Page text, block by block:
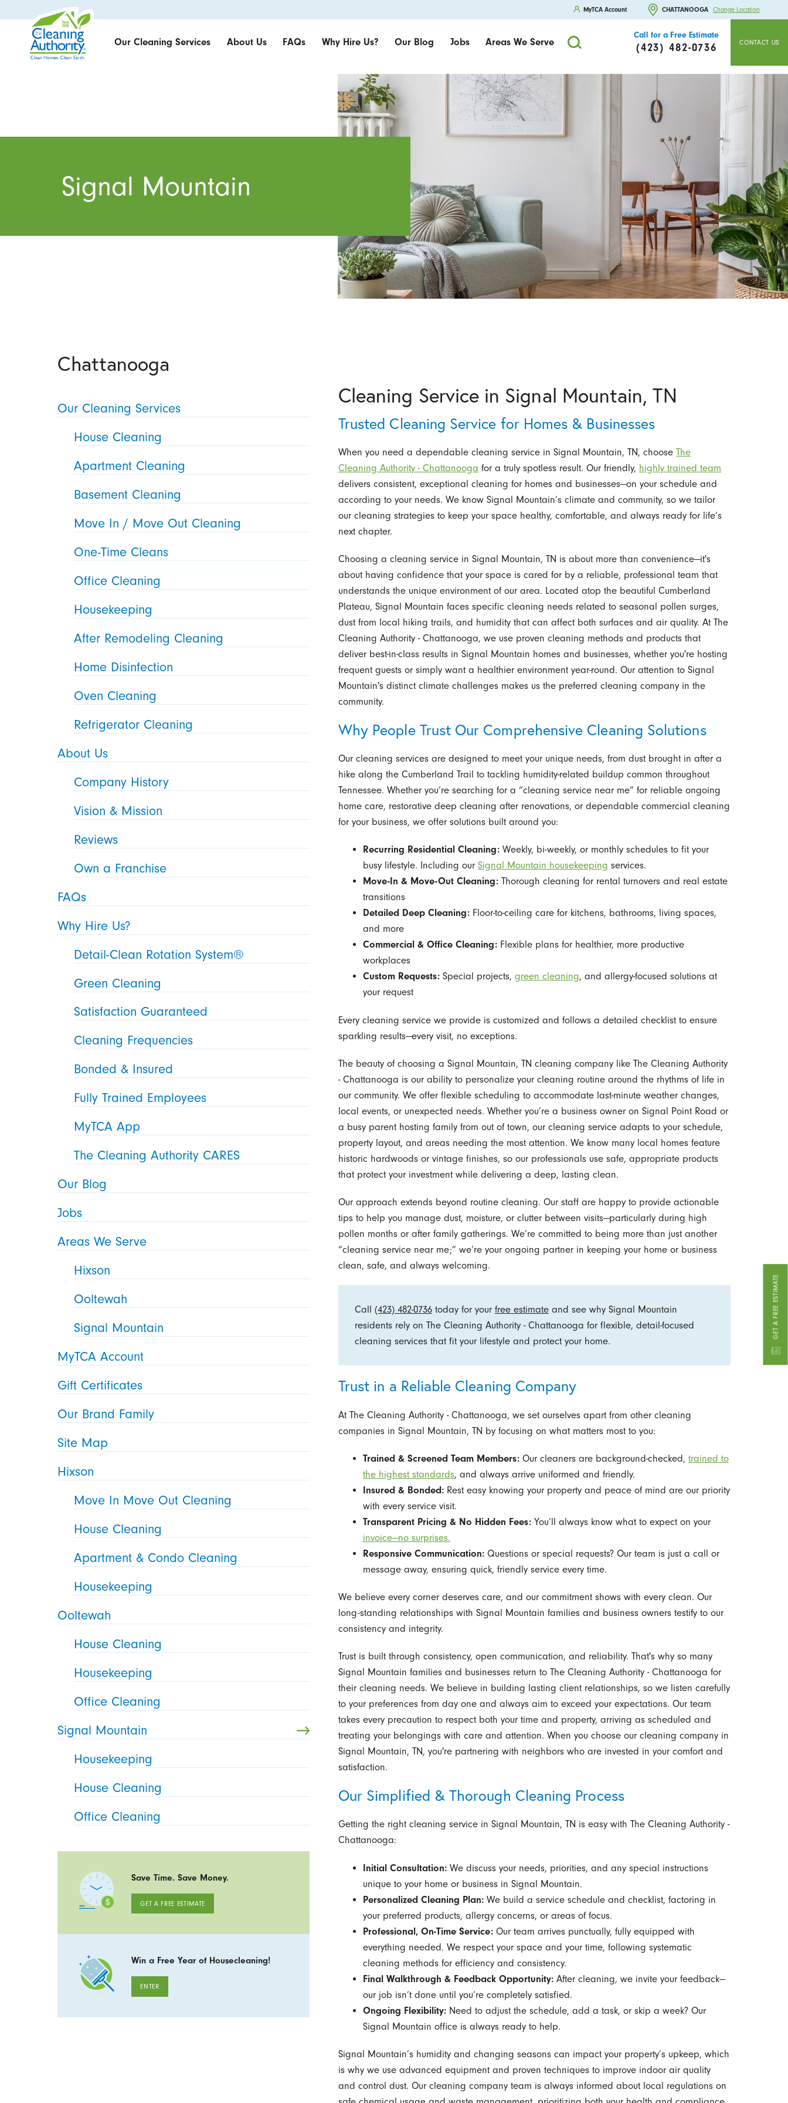
MyTCA Account CHATTANOOGA Change Location
Our Cleaning Services About Us FAQs Why Hire Us? Our Blog Jobs Areas We Serve
Call for a Free Estimate
(423) 482-0736 CONTACT US
GET A FREE ESTIMATE
Signal Mountain
Cleaning Service in Signal Mountain, TN
Trusted Cleaning Service for Homes & Businesses
When you need a dependable cleaning service in Signal Mountain, TN, choose The
Cleaning Authority - Chattanooga for a truly spotless result. Our friendly, highly trained team
delivers consistent, exceptional cleaning for homes and businesses—on your schedule and
according to your needs. We know Signal Mountain’s climate and community, so we tailor
our cleaning strategies to keep your space healthy, comfortable, and always ready for life’s
next chapter.
Choosing a cleaning service in Signal Mountain, TN is about more than convenience—it's
about having confidence that your space is cared for by a reliable, professional team that
understands the unique environment of our area. Located atop the beautiful Cumberland
Plateau, Signal Mountain faces specific cleaning needs related to seasonal pollen surges,
dust from local hiking trails, and humidity that can affect both surfaces and air quality. At The
Cleaning Authority - Chattanooga, we use proven cleaning methods and products that
deliver best-in-class results in Signal Mountain homes and businesses, whether you're hosting
frequent guests or simply want a healthier environment year-round. Our attention to Signal
Mountain's distinct climate challenges makes us the preferred cleaning company in the
community.
Why People Trust Our Comprehensive Cleaning Solutions
Our cleaning services are designed to meet your unique needs, from dust brought in after a
hike along the Cumberland Trail to tackling humidity-related buildup common throughout
Tennessee. Whether you’re searching for a “cleaning service near me” for reliable ongoing
home care, restorative deep cleaning after renovations, or dependable commercial cleaning
for your business, we offer solutions built around you:
Recurring Residential Cleaning:Weekly, bi-weekly, or monthly schedules to fit your
busy lifestyle. Including our Signal Mountain housekeeping services.
Move-In & Move-Out Cleaning:Thorough cleaning for rental turnovers and real estate
transitions
Detailed Deep Cleaning:Floor-to-ceiling care for kitchens, bathrooms, living spaces,
and more
Commercial & Office Cleaning:Flexible plans for healthier, more productive
workplaces
Custom Requests:Special projects, green cleaning, and allergy-focused solutions at
your request
Every cleaning service we provide is customized and follows a detailed checklist to ensure
sparkling results—every visit, no exceptions.
The beauty of choosing a Signal Mountain, TN cleaning company like The Cleaning Authority
- Chattanooga is our ability to personalize your cleaning routine around the rhythms of life in
our community. We offer flexible scheduling to accommodate last-minute weather changes,
local events, or unexpected needs. Whether you’re a business owner on Signal Point Road or
a busy parent hosting family from out of town, our cleaning service adapts to your schedule,
property layout, and areas needing the most attention. We know many local homes feature
historic hardwoods or vintage finishes, so our professionals use safe, appropriate products
that protect your investment while delivering a deep, lasting clean.
Our approach extends beyond routine cleaning. Our staff are happy to provide actionable
tips to help you manage dust, moisture, or clutter between visits—particularly during high
pollen months or after family gatherings. We’re committed to being more than just another
“cleaning service near me;” we’re your ongoing partner in keeping your home or business
clean, safe, and always welcoming.
Call (423) 482-0736today for your free estimateand see why Signal Mountain
residents rely on The Cleaning Authority - Chattanooga for flexible, detail-focused
cleaning services that fit your lifestyle and protect your home.
Trust in a Reliable Cleaning Company
At The Cleaning Authority - Chattanooga, we set ourselves apart from other cleaning
companies in Signal Mountain, TN by focusing on what matters most to you:
Trained & Screened Team Members:Our cleaners are background-checked, trained to
the highest standards, and always arrive uniformed and friendly.
Insured & Bonded:Rest easy knowing your property and peace of mind are our priority
with every service visit.
Transparent Pricing & No Hidden Fees:You’ll always know what to expect on your
invoice—no surprises.
Responsive Communication:Questions or special requests? Our team is just a call or
message away, ensuring quick, friendly service every time.
We believe every corner deserves care, and our commitment shows with every clean. Our
long-standing relationships with Signal Mountain families and business owners testify to our
consistency and integrity.
Trust is built through consistency, open communication, and reliability. That's why so many
Signal Mountain families and businesses return to The Cleaning Authority - Chattanooga for
their cleaning needs. We believe in building lasting client relationships, so we listen carefully
to your preferences from day one and always aim to exceed your expectations. Our team
takes every precaution to respect both your time and property, arriving as scheduled and
treating your belongings with care and attention. When you choose our cleaning company in
Signal Mountain, TN, you're partnering with neighbors who are invested in your comfort and
satisfaction.
Our Simplified & Thorough Cleaning Process
Getting the right cleaning service in Signal Mountain, TN is easy with The Cleaning Authority -
Chattanooga:
Initial Consultation:We discuss your needs, priorities, and any special instructions
unique to your home or business in Signal Mountain.
Personalized Cleaning Plan:We build a service schedule and checklist, factoring in
your preferred products, allergy concerns, or areas of focus.
Professional, On-Time Service:Our team arrives punctually, fully equipped with
everything needed. We respect your space and your time, following systematic
cleaning methods for efficiency and consistency.
Final Walkthrough & Feedback Opportunity:After cleaning, we invite your feedback—
our job isn’t done until you’re completely satisfied.
Ongoing Flexibility:Need to adjust the schedule, add a task, or skip a week? Our
Signal Mountain office is always ready to help.
Signal Mountain’s humidity and changing seasons can impact your property’s upkeep, which
is why we use advanced equipment and proven techniques to improve indoor air quality
and control dust. Our cleaning company team is always informed about local regulations on
Chattanooga
Our Cleaning Services
House Cleaning
Apartment Cleaning
Basement Cleaning
Move In / Move Out Cleaning
One-Time Cleans
Office Cleaning
Housekeeping
After Remodeling Cleaning
Home Disinfection
Oven Cleaning
Refrigerator Cleaning
About Us
Company History
Vision & Mission
Reviews
Own a Franchise
FAQs
Why Hire Us?
Detail-Clean Rotation System®
Green Cleaning
Satisfaction Guaranteed
Cleaning Frequencies
Bonded & Insured
Fully Trained Employees
MyTCA App
The Cleaning Authority CARES
Our Blog
Jobs
Areas We Serve
Hixson
Ooltewah
Signal Mountain
MyTCA Account
Gift Certificates
Our Brand Family
Site Map
Hixson
Move In Move Out Cleaning
House Cleaning
Apartment & Condo Cleaning
Housekeeping
Ooltewah
House Cleaning
Housekeeping
Office Cleaning
Signal Mountain
Housekeeping
House Cleaning
Office Cleaning
Save Time. Save Money.
GET A FREE ESTIMATE
Win a Free Year of Housecleaning!
ENTER